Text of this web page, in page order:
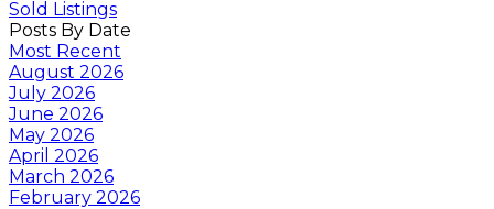
Sold Listings
Posts By Date
Most Recent
August 2026
July 2026
June 2026
May 2026
April 2026
March 2026
February 2026